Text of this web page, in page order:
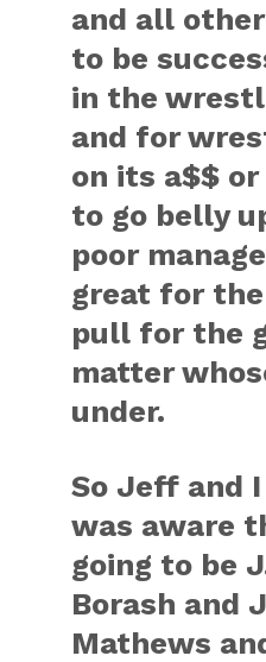
and all
to be
in the
and for
on its a$$
to go belly
poor
great for
pull for the
matter
under.
So Jeff and
was aware
going to be
Borash and
Mathews